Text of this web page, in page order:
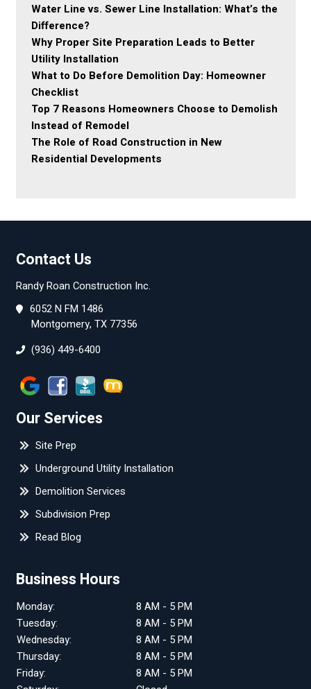
Water Line vs. Sewer Line Installation: What’s the
Difference?
Why Proper Site Preparation Leads to Better
Utility Installation
What to Do Before Demolition Day: Homeowner
Checklist
Top 7 Reasons Homeowners Choose to Demolish
Instead of Remodel
The Role of Road Construction in New
Residential Developments
Contact Us
Randy Roan Construction Inc.
6052 N FM 1486
Montgomery, TX 77356
(936) 449-6400
Our Services
Site Prep
Underground Utility Installation
Demolition Services
Subdivision Prep
Read Blog
Business Hours
Monday:
8 AM - 5 PM
Tuesday:
8 AM - 5 PM
Wednesday:
8 AM - 5 PM
Thursday:
8 AM - 5 PM
Friday:
8 AM - 5 PM